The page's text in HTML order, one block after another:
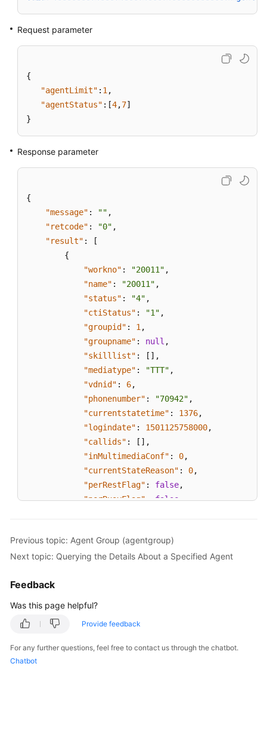
Request parameter
{
"agentLimit" : 1 ,
"agentStatus" : [4,7]
}
Response parameter
{
"message" : "" ,
"retcode" : "0" ,
"result" :
[
{
"workno" : "20011" ,
"name" : "20011" ,
"status" : "4" ,
"ctiStatus" : "1" ,
"groupid" : 1 ,
"groupname" : null ,
"skilllist" : [ ] ,
"mediatype" : "TTT" ,
"vdnid" : 6,
"phonenumber" : "70942" ,
"currentstatetime" : 1376,
"logindate" : 1501125758000,
"callids" : [ ] ,
"inMultimediaConf" : 0,
"currentStateReason" : 0,
"perRestFlag" : false,
"perBusyFlag": false
}
Previous topic: Agent Group (agentgroup)
Next topic: Querying the Details About a Specified Agent
Feedback
Was this page helpful?
Provide feedback
For any further questions, feel free to contact us through the chatbot.
Chatbot